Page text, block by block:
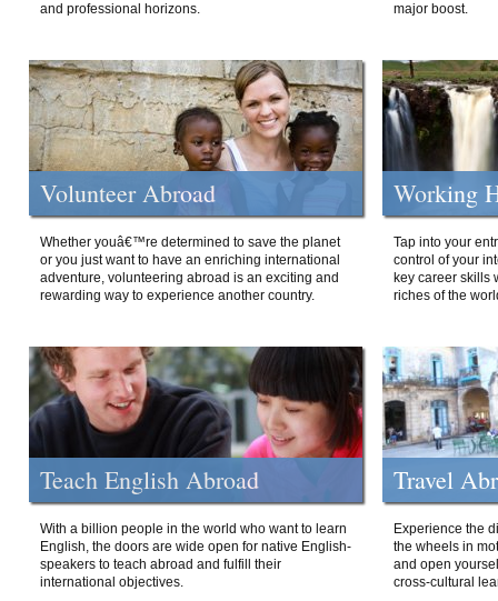
and professional horizons.
major boost.
Volunteer Abroad
Whether youâ€™re determined to save the planet
or you just want to have an enriching international
adventure, volunteering abroad is an exciting and
rewarding way to experience another country.
Working
Tap into your
control of your
key career skills
riches of the
Teach English Abroad
With a billion people in the world who want to learn
English, the doors are wide open for native English-
speakers to teach abroad and fulfill their
international objectives.
Travel
Experience the
the wheels in
and open
cross-cultural